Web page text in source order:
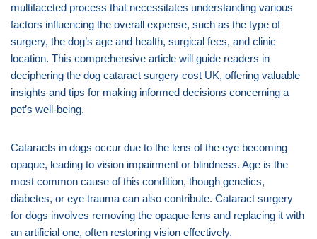
multifaceted process that necessitates understanding various
factors influencing the overall expense, such as the type of
surgery, the dog’s age and health, surgical fees, and clinic
location. This comprehensive article will guide readers in
deciphering the dog cataract surgery cost UK, offering valuable
insights and tips for making informed decisions concerning a
pet’s well-being.
Cataracts in dogs occur due to the lens of the eye becoming
opaque, leading to vision impairment or blindness. Age is the
most common cause of this condition, though genetics,
diabetes, or eye trauma can also contribute. Cataract surgery
for dogs involves removing the opaque lens and replacing it with
an artificial one, often restoring vision effectively.